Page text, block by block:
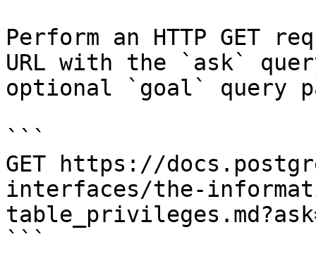
Perform an HTTP GET
URL with the `ask`
optional `goal` query
```
GET https://
interfaces/the-
```